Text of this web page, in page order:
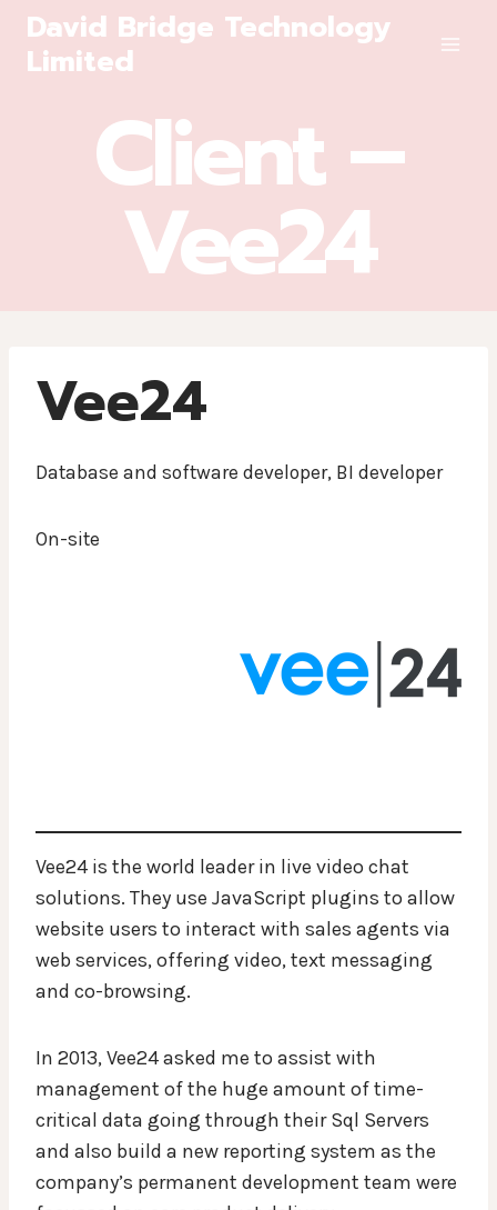
Skip
content
David Bridge Technology
Limited
Client –
Vee24
Vee24
Database and software developer, BI developer
On-site
Vee24 is the world leader in live video chat
solutions. They use JavaScript plugins to allow
website users to interact with sales agents via
web services, offering video, text messaging
and co-browsing.
In 2013, Vee24 asked me to assist with
management of the huge amount of time-
critical data going through their Sql Servers
and also build a new reporting system as the
company’s permanent development team were